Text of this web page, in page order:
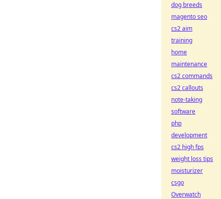
dog breeds
magento seo
cs2 aim
training
home
maintenance
cs2 commands
cs2 callouts
note-taking
software
php
development
cs2 high fps
weight loss tips
moisturizer
csgo
Overwatch